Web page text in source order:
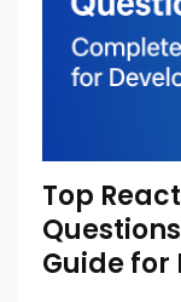
Top
Guide for